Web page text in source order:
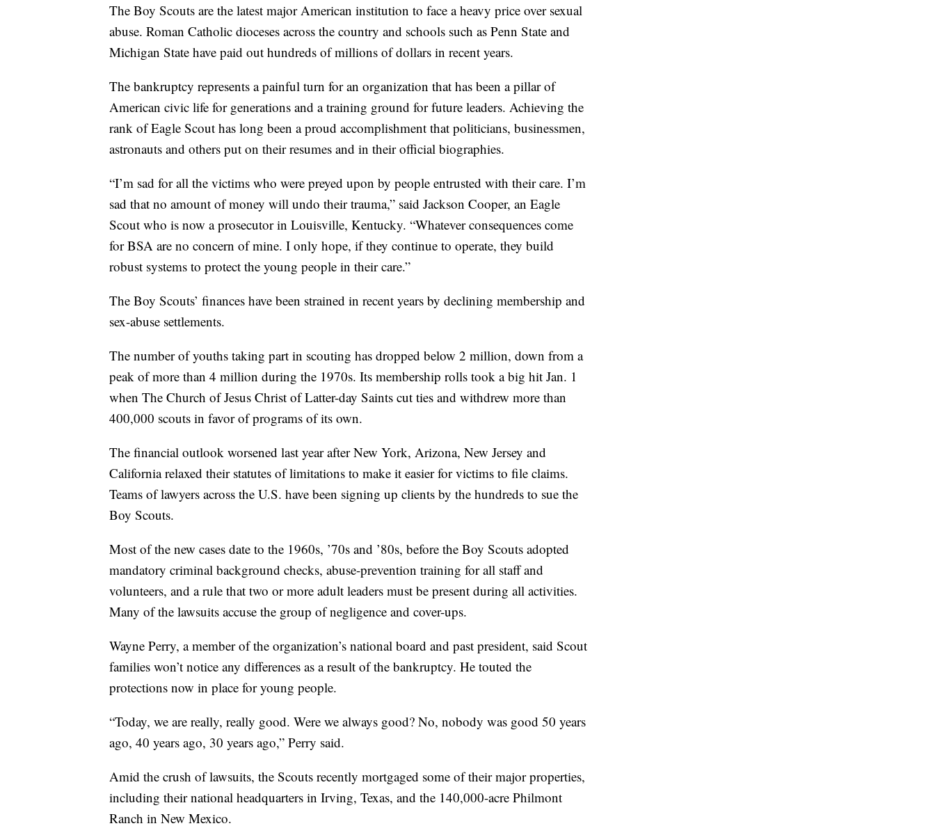
The Boy Scouts are the latest major American institution to face a heavy price over sexual
abuse. Roman Catholic dioceses across the country and schools such as Penn State and
Michigan State have paid out hundreds of millions of dollars in recent years.
The bankruptcy represents a painful turn for an organization that has been a pillar of
American civic life for generations and a training ground for future leaders. Achieving the
rank of Eagle Scout has long been a proud accomplishment that politicians, businessmen,
astronauts and others put on their resumes and in their official biographies.
“I’m sad for all the victims who were preyed upon by people entrusted with their care. I’m
sad that no amount of money will undo their trauma,” said Jackson Cooper, an Eagle
Scout who is now a prosecutor in Louisville, Kentucky. “Whatever consequences come
for BSA are no concern of mine. I only hope, if they continue to operate, they build
robust systems to protect the young people in their care.”
The Boy Scouts’ finances have been strained in recent years by declining membership and
sex-abuse settlements.
The number of youths taking part in scouting has dropped below 2 million, down from a
peak of more than 4 million during the 1970s. Its membership rolls took a big hit Jan. 1
when The Church of Jesus Christ of Latter-day Saints cut ties and withdrew more than
400,000 scouts in favor of programs of its own.
The financial outlook worsened last year after New York, Arizona, New Jersey and
California relaxed their statutes of limitations to make it easier for victims to file claims.
Teams of lawyers across the U.S. have been signing up clients by the hundreds to sue the
Boy Scouts.
Most of the new cases date to the 1960s, ’70s and ’80s, before the Boy Scouts adopted
mandatory criminal background checks, abuse-prevention training for all staff and
volunteers, and a rule that two or more adult leaders must be present during all activities.
Many of the lawsuits accuse the group of negligence and cover-ups.
Wayne Perry, a member of the organization’s national board and past president, said Scout
families won’t notice any differences as a result of the bankruptcy. He touted the
protections now in place for young people.
“Today, we are really, really good. Were we always good? No, nobody was good 50 years
ago, 40 years ago, 30 years ago,” Perry said.
Amid the crush of lawsuits, the Scouts recently mortgaged some of their major properties,
including their national headquarters in Irving, Texas, and the 140,000-acre Philmont
Ranch in New Mexico.